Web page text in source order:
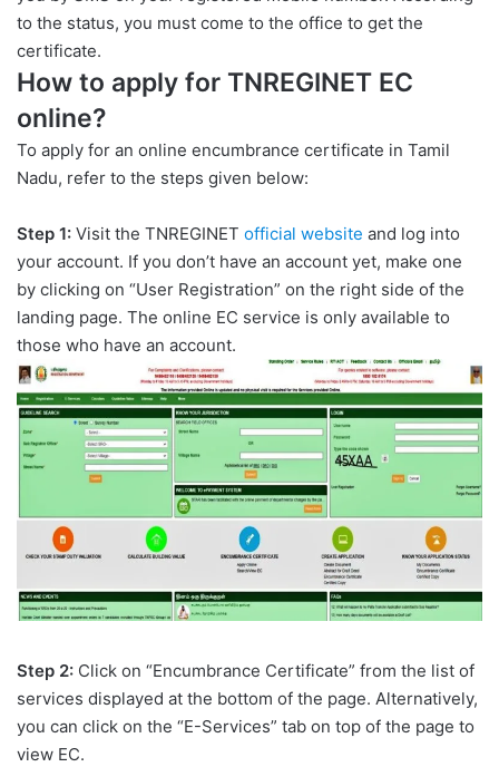
to the status, you must come to the office to get the
certificate.
How to apply for TNREGINET EC
online?
To apply for an online encumbrance certificate in Tamil
Nadu, refer to the steps given below:
Step 1: Visit the TNREGINET official website and log into
your account. If you don’t have an account yet, make one
by clicking on “User Registration” on the right side of the
landing page. The online EC service is only available to
those who have an account.
Step 2: Click on “Encumbrance Certificate” from the list of
services displayed at the bottom of the page. Alternatively,
you can click on the “E-Services” tab on top of the page to
view EC.